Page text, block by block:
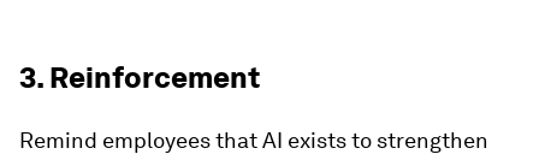
3. Reinforcement
Remind employees that AI exists to strengthen